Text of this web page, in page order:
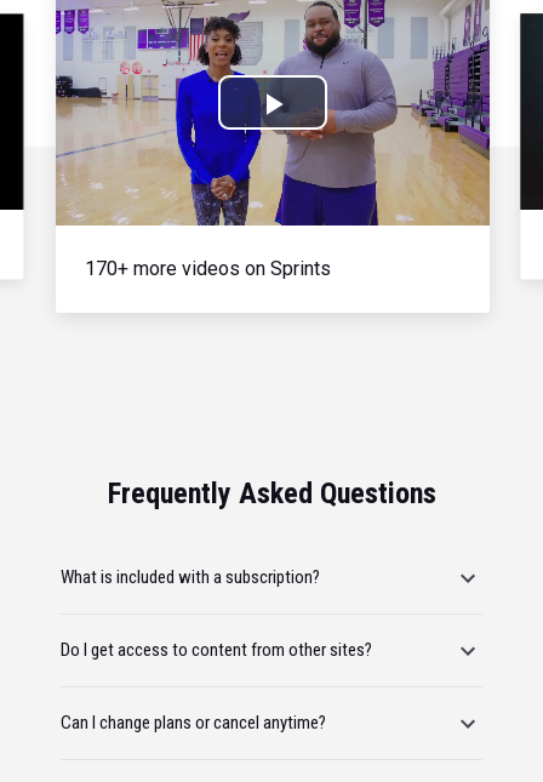
Play
Video
170+ more videos on Sprints
Frequently Asked Questions
What is included with a subscription?
Do I get access to content from other sites?
Can I change plans or cancel anytime?